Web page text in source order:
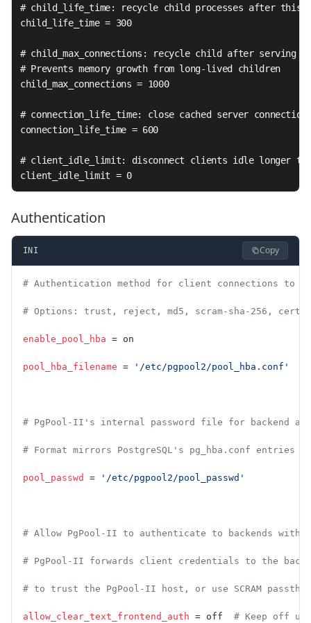
# child_life_time: recycle child processes after this
child_life_time = 300
# child_max_connections: recycle child after serving
# Prevents memory growth from long-lived children
child_max_connections = 1000
# connection_life_time: close cached server
connection_life_time = 600
# client_idle_limit: disconnect clients idle longer
client_idle_limit = 0
Authentication
INI Copy
# Authentication method for client connections to
# Options: trust, reject, md5, scram-sha-256, cert,
enable_pool_hba = on
pool_hba_filename = '/etc/pgpool2/pool_hba.conf'
# PgPool-II's internal password file for backend
# Format mirrors PostgreSQL's pg_hba.conf entries
pool_passwd = '/etc/pgpool2/pool_passwd'
# Allow PgPool-II to authenticate to backends
# PgPool-II forwards client credentials to the
# to trust the PgPool-II host, or use SCRAM
allow_clear_text_frontend_auth = off # Keep off